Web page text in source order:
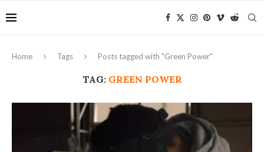
Home Tags Posts tagged with "Green Power"
TAG: GREEN POWER